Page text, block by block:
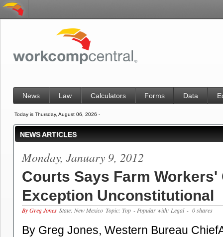
News Law Calculators Forms Data
Today is Thursday, August 06, 2026 -
NEWS ARTICLES
Monday, January 9, 2012
Courts Says Farm Workers'
Exception Unconstitutional
By Greg Jones State: New Mexico Topic: Top - Popular with: Legal - 0 shares
By Greg Jones, Western Bureau